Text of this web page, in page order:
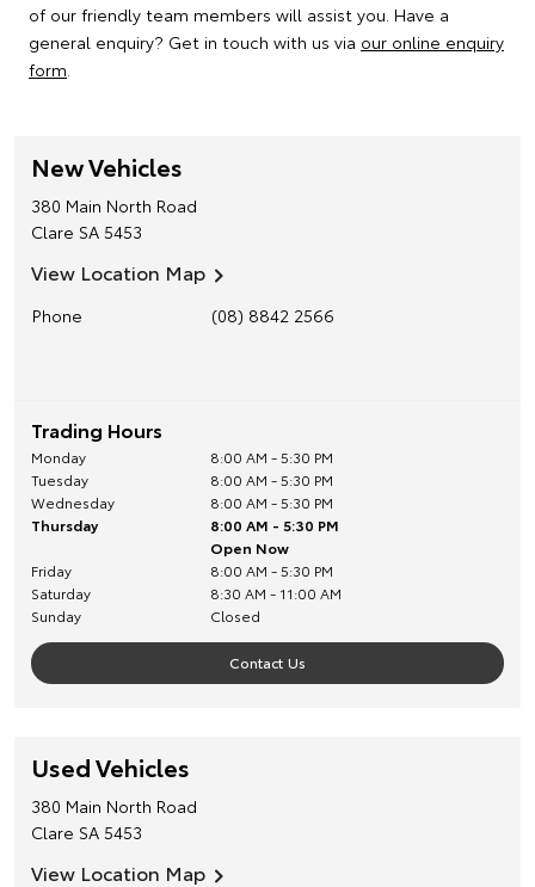
of our friendly team members will assist you. Have a
general enquiry? Get in touch with us via our online enquiry
form.
New Vehicles
380 Main North Road
Clare SA 5453
View Location Map
Phone (08) 8842 2566
Trading Hours
Monday
8:00 AM - 5:30 PM
Tuesday
8:00 AM - 5:30 PM
Wednesday
8:00 AM - 5:30 PM
Thursday
8:00 AM - 5:30 PM
Open Now
Friday
8:00 AM - 5:30 PM
Saturday
8:30 AM - 11:00 AM
Sunday
Closed
Contact Us
Used Vehicles
380 Main North Road
Clare SA 5453
View Location Map